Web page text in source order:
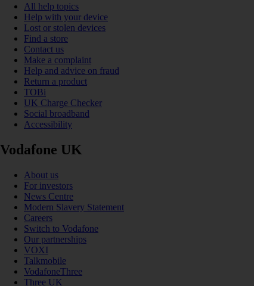
All help topics
Help with your device
Lost or stolen devices
Find a store
Contact us
Make a complaint
Help and advice on fraud
Return a product
TOBi
UK Charge Checker
Social broadband
Accessibility
Vodafone UK
About us
For investors
News Centre
Modern Slavery Statement
Careers
Switch to Vodafone
Our partnerships
VOXI
Talkmobile
VodafoneThree
Three UK